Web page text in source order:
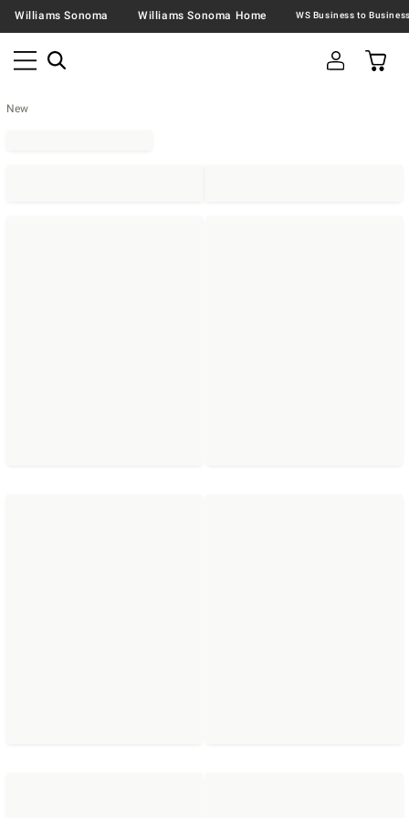
Williams Sonoma Williams Sonoma Home
New